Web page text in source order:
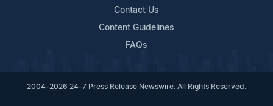
Contact Us
Content Guidelines
FAQs
2004-2026 24-7 Press Release Newswire. All Rights Reserved.